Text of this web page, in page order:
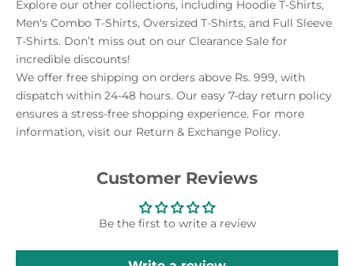
Explore our other collections, including Hoodie T-Shirts,
Men's Combo T-Shirts, Oversized T-Shirts, and Full Sleeve
T-Shirts. Don’t miss out on our Clearance Sale for
incredible discounts!
We offer free shipping on orders above Rs. 999, with
dispatch within 24-48 hours. Our easy 7-day return policy
ensures a stress-free shopping experience. For more
information, visit our Return & Exchange Policy.
Customer Reviews
Be the first to write a review